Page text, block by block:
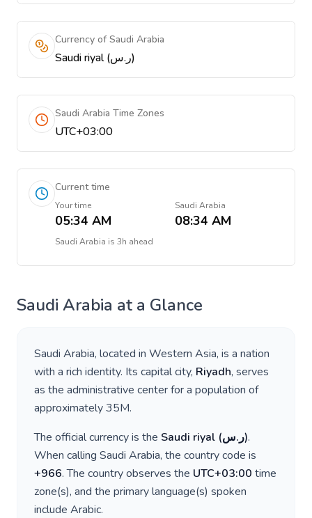
Currency of Saudi Arabia
Saudi riyal (ر.س)
Saudi Arabia Time Zones
UTC+03:00
Current time
Your time
05:34 AM
Saudi Arabia
08:34 AM
Saudi Arabia is 3h ahead
Saudi Arabia at a Glance
Saudi Arabia, located in Western Asia, is a nation
with a rich identity. Its capital city, Riyadh, serves
as the administrative center for a population of
approximately35M.
The official currency is the Saudi riyal (ر.س).
When calling Saudi Arabia, the country code is
+966. The country observes the UTC+03:00 time
zone(s), and the primary language(s) spoken
include Arabic.